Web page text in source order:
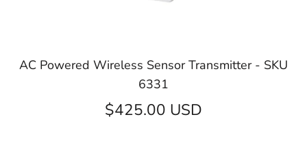
AC Powered Wireless Sensor Transmitter - SKU
6331
$425.00 USD